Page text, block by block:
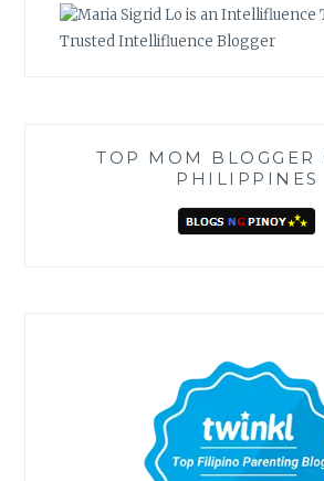
Trusted Intellifluence Blogger
TOP MOM BLOGGER
PHILIPPINES